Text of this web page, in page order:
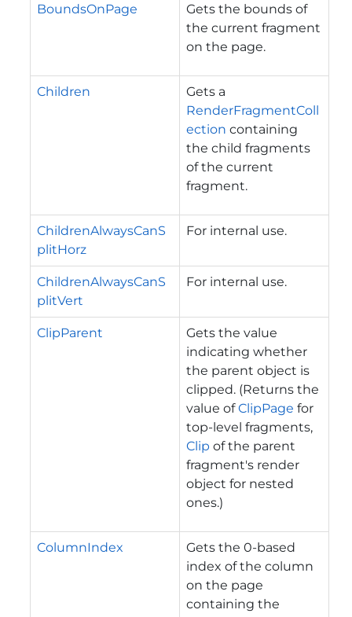
BoundsOnPage
Gets the bounds of
the current fragment
on the page.
Children
Gets a
RenderFragmentColl
ection containing
the child fragments
of the current
fragment.
ChildrenAlwaysCanS
plitHorz
For internal use.
ChildrenAlwaysCanS
plitVert
For internal use.
ClipParent
Gets the value
indicating whether
the parent object is
clipped. (Returns the
value ofClipPage for
top-level fragments,
Clip of the parent
fragment's render
object for nested
ones.)
ColumnIndex
Gets the 0-based
index of the column
on the page
containing the